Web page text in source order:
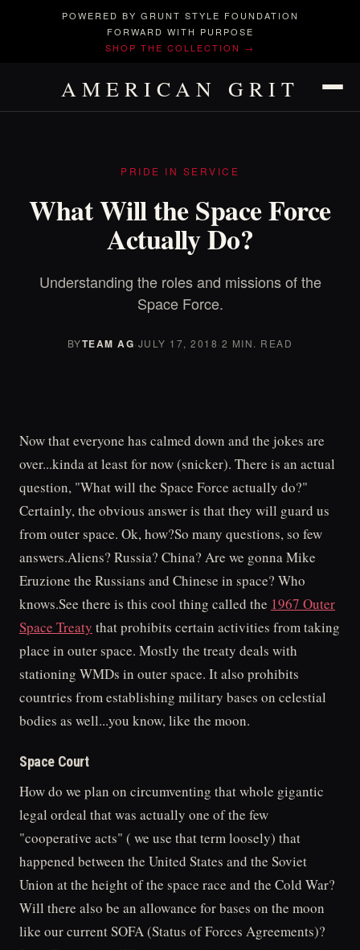
POWERED BY GRUNT STYLE FOUNDATION
FORWARD WITH PURPOSE
SHOP THE COLLECTION →
AMERICAN GRIT
PRIDE IN SERVICE
What Will the Space Force
Actually Do?
Understanding the roles and missions of the
Space Force.
BYTEAM AG·JULY 17, 2018·2 MIN. READ
Now that everyone has calmed down and the jokes are
over...kinda at least for now (snicker). There is an actual
question, "What will the Space Force actually do?"
Certainly, the obvious answer is that they will guard us
from outer space. Ok, how?So many questions, so few
answers.Aliens? Russia? China? Are we gonna Mike
Eruzione the Russians and Chinese in space? Who
knows.See there is this cool thing called the 1967 Outer
Space Treaty that prohibits certain activities from taking
place in outer space. Mostly the treaty deals with
stationing WMDs in outer space. It also prohibits
countries from establishing military bases on celestial
bodies as well...you know, like the moon.
Space Court
How do we plan on circumventing that whole gigantic
legal ordeal that was actually one of the few
"cooperative acts" ( we use that term loosely) that
happened between the United States and the Soviet
Union at the height of the space race and the Cold War?
Will there also be an allowance for bases on the moon
like our current SOFA (Status of Forces Agreements)?